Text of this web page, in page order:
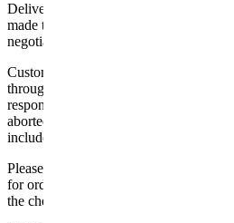
Delivery of machines, refrigeration and
made to the ground floor entrance to
negotiating lifts or stairs.
Customers are responsible for ensuring
through doorways and into their
responsibility if it will not fit. Any
aborted delivery are the customers’
include unpacking or positioning or
Please be aware that Bluecrest UK
for orders delayed by incorrect address
the checkout or problems with the